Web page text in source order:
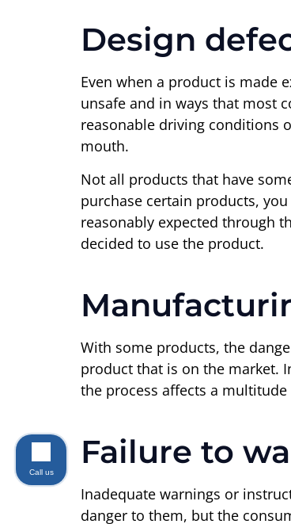
Design
Even when a product is made
unsafe and in ways that most
reasonable driving conditions
mouth.
Not all products that have
purchase certain products,
reasonably expected through
decided to use the product.
With some products, the
product that is on the market.
the process affects a
Failure to
Inadequate warnings or
danger to them, but the
Call us